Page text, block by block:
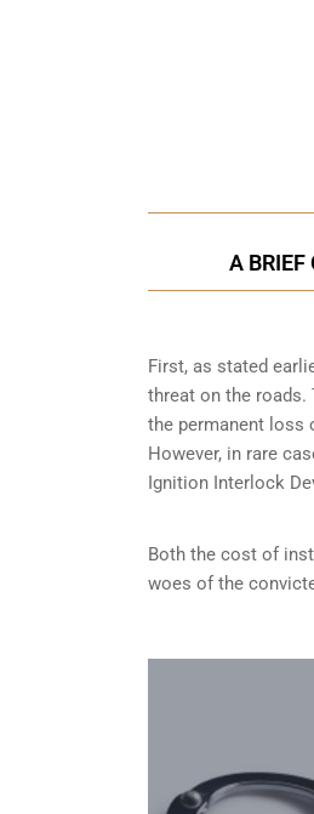
A BRIEF
First, as stated
threat on the roads.
the permanent loss
However, in rare
Ignition Interlock
Both the cost of
woes of the